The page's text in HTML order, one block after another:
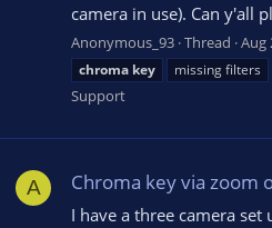
camera in use). Can y'all
Anonymous_93 Thread Aug
chroma key missing filters
Support
A Chroma key via zoom
I have a three camera